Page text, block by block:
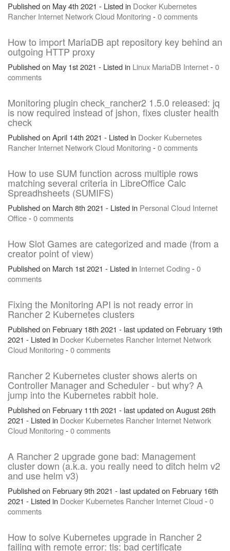
Published on May 4th 2021 - Listed in Docker Kubernetes
Rancher Internet NetworkCloud Monitoring -0 comments
How to import MariaDB apt repository key behind an
outgoing HTTP proxy
Published on May 1st 2021 - Listed in Linux MariaDB Internet-0
comments
Monitoring plugin check_rancher2 1.5.0 released: jq
is now required instead of jshon, fixes cluster health
check
Published on April 14th 2021 - Listed in Docker Kubernetes
Rancher Internet NetworkCloud Monitoring -0 comments
How to use SUM function across multiple rows
matching several criteria in LibreOffice Calc
Spreadhsheets (SUMIFS)
Published on March 8th 2021 - Listed in PersonalCloud Internet
Office-0 comments
How Slot Games are categorized and made (from a
creator point of view)
Published on March 1st 2021 - Listed in InternetCoding -0
comments
Fixing the Monitoring API is not ready error in
Rancher 2 Kubernetes clusters
Published on February 18th 2021 - last updated on February 19th
2021 - Listed in Docker Kubernetes Rancher Internet Network
Cloud Monitoring -0 comments
Rancher 2 Kubernetes cluster shows alerts on
Controller Manager and Scheduler - but why? A
jump into the Kubernetes rabbit hole.
Published on February 11th 2021 - last updated on August 26th
2021 - Listed in Docker Kubernetes Rancher Internet Network
Cloud Monitoring -0 comments
A Rancher 2 upgrade gone bad: Management
cluster down (a.k.a. you really need to ditch helm v2
and use helm v3)
Published on February 9th 2021 - last updated on February 16th
2021 - Listed in Docker Kubernetes Rancher InternetCloud-0
comments
How to solve Kubernetes upgrade in Rancher 2
failing with remote error: tls: bad certificate